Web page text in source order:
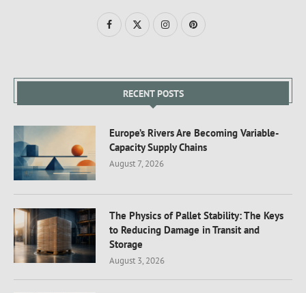
RECENT POSTS
Europe’s Rivers Are Becoming Variable-
Capacity Supply Chains
August 7, 2026
The Physics of Pallet Stability: The Keys
to Reducing Damage in Transit and
Storage
August 3, 2026